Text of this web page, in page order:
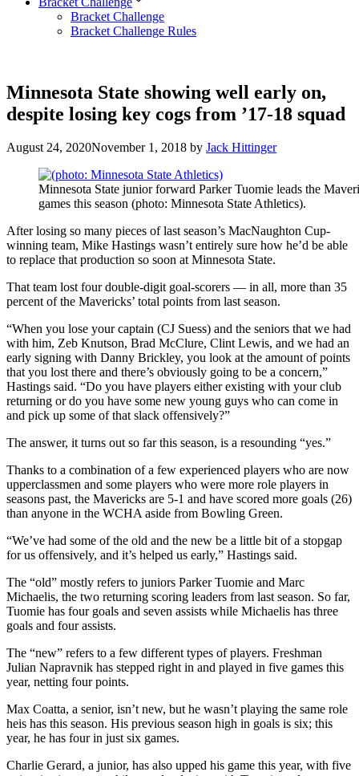
Bracket Challenge
Bracket Challenge Rules
Minnesota State showing well early on,
despite losing key cogs from ’17-18 squad
August 24, 2020November 1, 2018 by Jack Hittinger
Minnesota State junior forward Parker Tuomie leads the
games this season (photo: Minnesota State Athletics).
After losing so many pieces of last season’s MacNaughton Cup-
winning team, Mike Hastings wasn’t entirely sure how he’d be able
to replace that production so soon at Minnesota State.
That team lost four double-digit goal-scorers — in all, more than 35
percent of the Mavericks’ total points from last season.
“When you lose your captain (CJ Suess) and the seniors that we had
with him, Zeb Knutson, Brad McClure, Clint Lewis, and we had an
early signing with Danny Brickley, you look at the amount of points
that you lost there and there’s obviously going to be a concern,”
Hastings said. “Do you have players either existing with your club
returning or do you have some new young guys who can come in
and pick up some of that slack offensively?”
The answer, it turns out so far this season, is a resounding “yes.”
Thanks to a combination of a few experienced players who are now
upperclassmen and some players who were more role players in
seasons past, the Mavericks are 5-1 and have scored more goals (26)
than anyone in the WCHA aside from Bowling Green.
“We’ve had some of the old and the new be a little bit of a stopgap
for us offensively, and it’s helped us early,” Hastings said.
The “old” mostly refers to juniors Parker Tuomie and Marc
Michaelis, the two returning scoring leaders from last season. So far,
Tuomie has four goals and seven assists while Michaelis has three
goals and four assists.
The “new” refers to a few different types of players. Freshman
Julian Napravnik has stepped right in and played in five games this
year, netting four points.
Max Coatta, a senior, isn’t new, but he wasn’t playing the same role
heis has this season. His previous season high in goals is six; this
year, he has four in just six games.
Charlie Gerard, a junior, has also upped his game this year, with five